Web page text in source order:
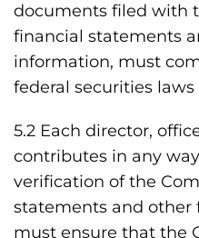
documents filed with
financial statements
information, must
federal securities laws
5.2 Each director,
contributes in any
verification of the
statements and
must ensure that the